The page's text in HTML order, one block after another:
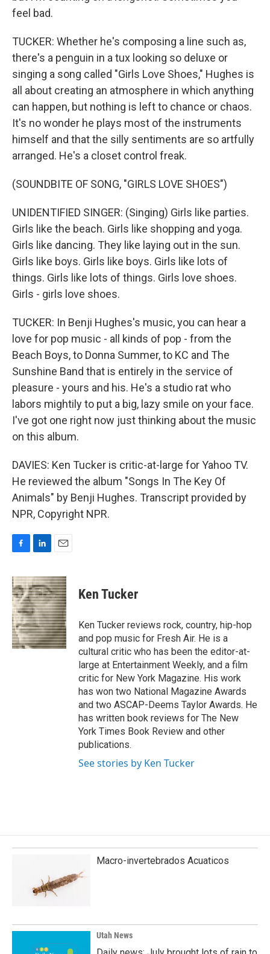
feel bad.
TUCKER: Whether he's composing a line such as,
there's a penguin in a tux looking so deluxe or
singing a song called "Girls Love Shoes," Hughes is
all about creating an atmosphere in which anything
can happen, but nothing is left to chance or chaos.
It's no wonder he plays most of the instruments
himself and that the silly sentiments are so artfully
arranged. He's a closet control freak.
(SOUNDBITE OF SONG, "GIRLS LOVE SHOES")
UNIDENTIFIED SINGER: (Singing) Girls like parties.
Girls like the beach. Girls like shopping and yoga.
Girls like dancing. They like laying out in the sun.
Girls like boys. Girls like boys. Girls like lots of
things. Girls like lots of things. Girls love shoes.
Girls - girls love shoes.
TUCKER: In Benji Hughes's music, you can hear a
love for pop music - all kinds of pop - from the
Beach Boys, to Donna Summer, to KC and The
Sunshine Band that is entirely in the service of
pleasure - yours and his. He's a studio rat who
labors mightily to put a big, lazy smile on your face.
I've got one right now just thinking about the music
on this album.
DAVIES: Ken Tucker is critic-at-large for Yahoo TV.
He reviewed the album "Songs In The Key Of
Animals" by Benji Hughes. Transcript provided by
NPR, Copyright NPR.
c
e
b
o
o
k
n
k
e
d
I
n
a
i
l
Ken Tucker
Ken Tucker reviews rock, country, hip-hop
and pop music for Fresh Air. He is a
cultural critic who has been the editor-at-
large at Entertainment Weekly, and a film
critic for New York Magazine. His work
has won two National Magazine Awards
and two ASCAP-Deems Taylor Awards. He
has written book reviews for The New
York Times Book Review and other
publications.
See stories by Ken Tucker
Macro-invertebrados Acuaticos
Utah News